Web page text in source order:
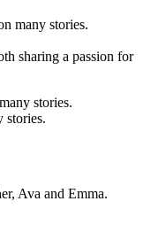
many stories.
sharing a passion for
stories.
stories.
Ava and Emma.